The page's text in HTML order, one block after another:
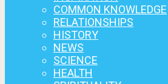
COMMON KNOWLEDGE
RELATIONSHIPS
HISTORY
NEWS
SCIENCE
HEALTH